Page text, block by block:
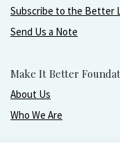
Subscribe to the Better
Send Us a Note
Make It Better
About Us
Who We Are